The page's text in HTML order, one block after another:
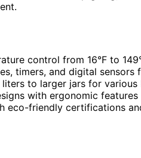
control from 16°F to
timers, and digital
to larger jars for
with ergonomic
eco-friendly certifications